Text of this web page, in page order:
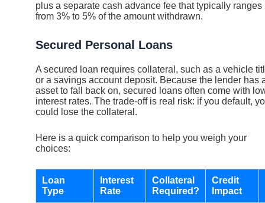
plus a separate cash advance fee that typically ranges
from 3% to 5% of the amount withdrawn.
Secured Personal Loans
A secured loan requires collateral, such as a vehicle
or a savings account deposit. Because the lender has
asset to fall back on, secured loans often come with
interest rates. The trade-off is real risk: if you default,
could lose the collateral.
Here is a quick comparison to help you weigh your
choices:
Loan
Type
Interest
Rate
Collateral
Required?
Credit
Impact